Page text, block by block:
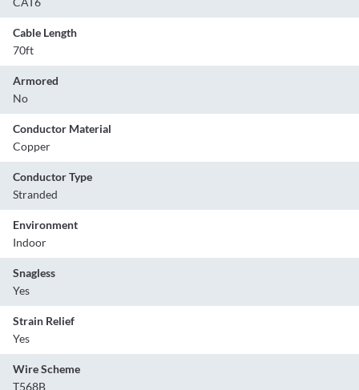
Cable Length
70ft
Armored
No
Conductor Material
Copper
Conductor Type
Stranded
Environment
Indoor
Snagless
Yes
Strain Relief
Yes
Wire Scheme
T568B